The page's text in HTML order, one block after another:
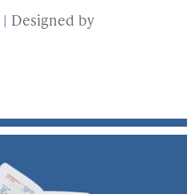
| Designed by